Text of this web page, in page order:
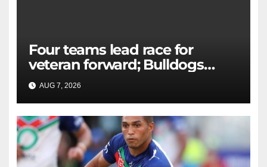
Four teams lead race for
veteran forward; Bulldogs
close in on star extension -
Whispers
AUG 7, 2026